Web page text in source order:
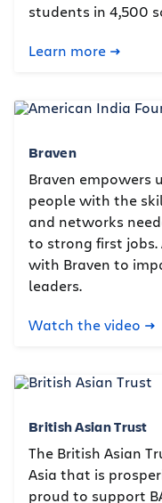
students in 4,500
Learn more
Braven
Braven empowers
people with the
and networks
to strong first
with Braven to
leaders.
Watch the video
British Asian Trust
The British Asian
Asia that is
proud to support